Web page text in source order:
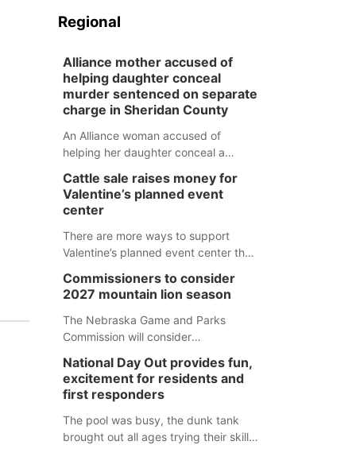
Regional
Alliance mother accused of
helping daughter conceal
murder sentenced on separate
charge in Sheridan County
An Alliance woman accused of
helping her daughter conceal a
separate Sheridan County case.
Cattle sale raises money for
Valentine’s planned event
center
There are more ways to support
Valentine’s planned event center than
Commissioners to consider
2027 mountain lion season
The Nebraska Game and Parks
Commission will consider
mountain lion hunting season at its
Aug. 14 meeting in Blair. The meeting
begins at 8 a.m. Central time at the
Blair Public Library, 2233 Civic Drive.
National Day Out provides fun,
excitement for residents and
first responders
The pool was busy, the dunk tank
brought out all ages trying their skills